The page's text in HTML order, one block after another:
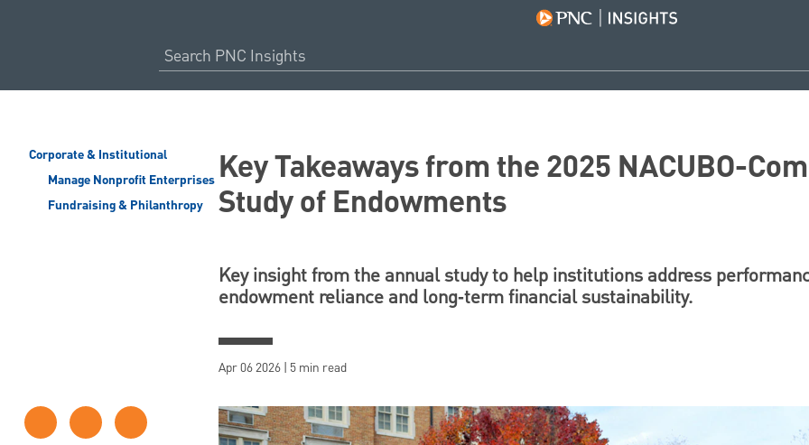
Corporate & Institutional
Manage Nonprofit Enterprises
Fundraising & Philanthropy
Key Takeaways from the 2025 NACUBO-
Study of Endowments
Key insight from the annual study to help institutions address
endowment reliance and long‑term financial sustainability.
Apr 06 2026 | 5 min read